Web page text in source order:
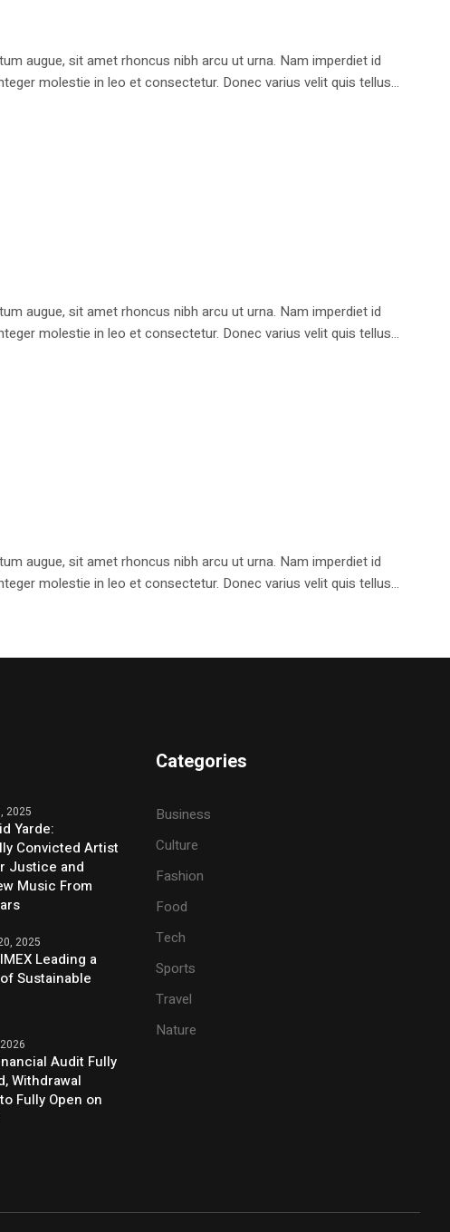
augue, sit amet rhoncus nibh arcu ut urna. Nam imperdiet id
molestie in leo et consectetur. Donec varius velit quis tellus...
augue, sit amet rhoncus nibh arcu ut urna. Nam imperdiet id
molestie in leo et consectetur. Donec varius velit quis tellus...
augue, sit amet rhoncus nibh arcu ut urna. Nam imperdiet id
molestie in leo et consectetur. Donec varius velit quis tellus...
2025
Yarde:
Convicted Artist
Justice and
Music From
2025
Leading a
Sustainable
Audit Fully
Withdrawal
Fully Open on
Categories
Business
Culture
Fashion
Food
Tech
Sports
Travel
Nature